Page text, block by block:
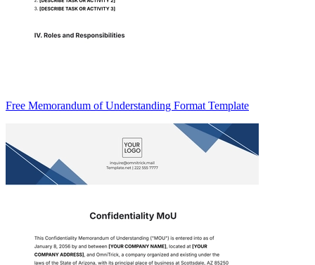
Free Memorandum of Understanding Format Template